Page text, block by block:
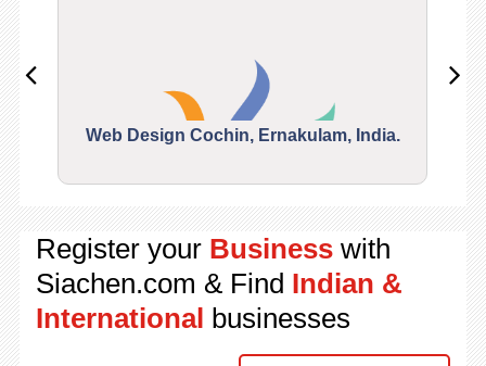
Web Design Cochin, Ernakulam, India.
Register your Businesswith
Siachen.com & Find Indian &
International businesses